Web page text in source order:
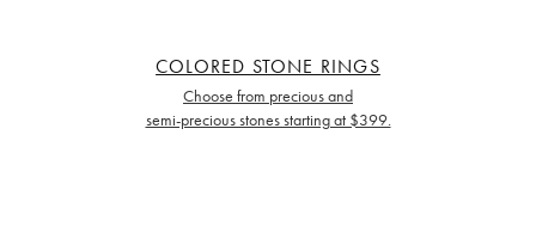
COLORED STONE RINGS
Choose from precious and
semi-precious stones starting at $399.